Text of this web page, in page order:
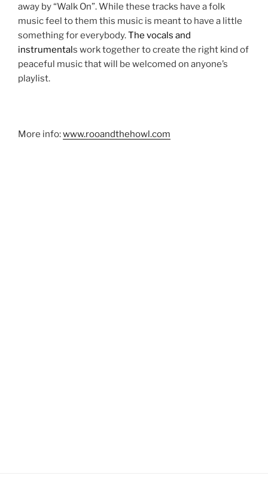
away by “Walk On”. While these tracks have a folk
music feel to them this music is meant to have a little
something for everybody.The vocals and
instrumentals work together to create the right kind of
peaceful music that will be welcomed on anyone’s
playlist.
More info:www.rooandthehowl.com